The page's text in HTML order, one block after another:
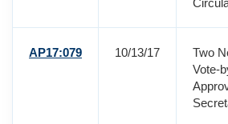
AP17:079 10/13/17
Two
Vote-